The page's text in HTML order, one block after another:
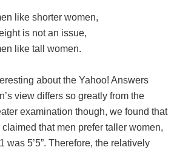
like shorter women,
is not an issue,
like tall women.
about the Yahoo! Answers
view differs so greatly from the
examination though, we found that
that men prefer taller women,
was 5’5”. Therefore, the relatively